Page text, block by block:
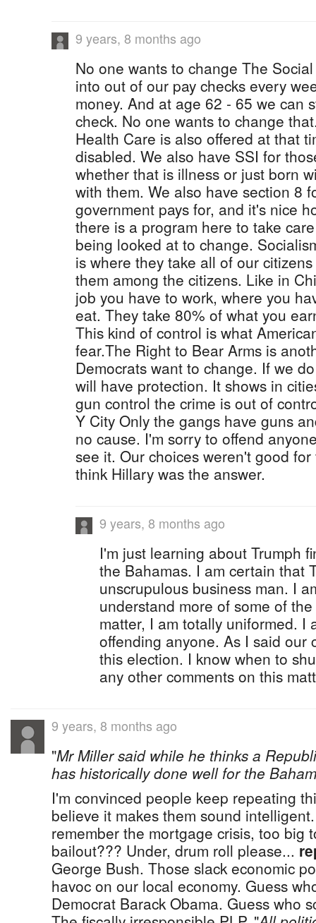
9 years, 8 months ago
No one wants to change The
into out of our pay checks every
money. And at age 62 - 65 we can
check. No one wants to change
Health Care is also offered at that
disabled. We also have SSI for
whether that is illness or just born
with them. We also have section 8
government pays for, and it's nice
there is a program here to take
being looked at to change.
is where they take all of our
them among the citizens. Like in
job you have to work, where you
eat. They take 80% of what you
This kind of control is what
fear.The Right to Bear Arms is
Democrats want to change. If we
will have protection. It shows in
gun control the crime is out of
Y City Only the gangs have guns
no cause. I'm sorry to offend
see it. Our choices weren't good
think Hillary was the answer.
9 years, 8 months ago
I'm just learning about Trumph
the Bahamas. I am certain that
unscrupulous business man. I
understand more of some of
matter, I am totally uniformed. I
offending anyone. As I said our
this election. I know when to
any other comments on this
9 years, 8 months ago
"Mr Miller said while he thinks a
has historically done well for the
I'm convinced people keep repeating
believe it makes them sound
remember the mortgage crisis, too big
bailout??? Under, drum roll please...
George Bush. Those slack economic
havoc on our local economy. Guess
Democrat Barack Obama. Guess who